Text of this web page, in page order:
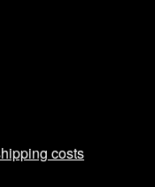
costs